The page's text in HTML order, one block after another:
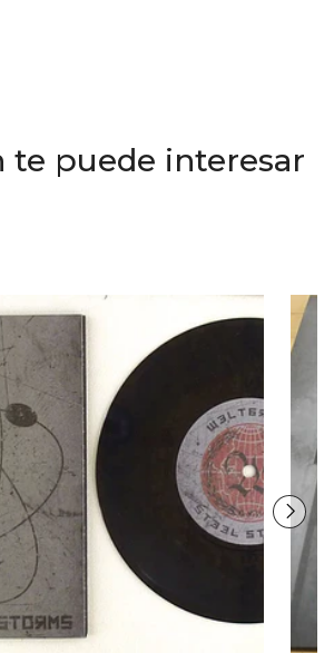
te puede interesar